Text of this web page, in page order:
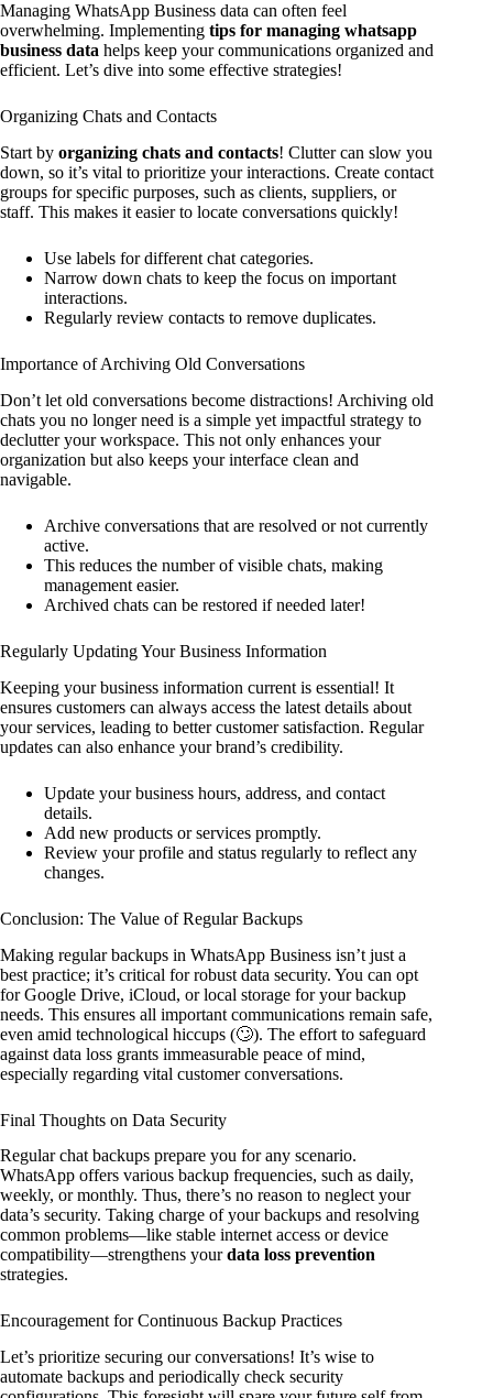
Managing WhatsApp Business data can often feel
overwhelming. Implementing tips for managing whatsapp
business data helps keep your communications organized and
efficient. Let’s dive into some effective strategies!
Organizing Chats and Contacts
Start by organizing chats and contacts! Clutter can slow you
down, so it’s vital to prioritize your interactions. Create contact
groups for specific purposes, such as clients, suppliers, or
staff. This makes it easier to locate conversations quickly!
Use labels for different chat categories.
Narrow down chats to keep the focus on important
interactions.
Regularly review contacts to remove duplicates.
Importance of Archiving Old Conversations
Don’t let old conversations become distractions! Archiving old
chats you no longer need is a simple yet impactful strategy to
declutter your workspace. This not only enhances your
organization but also keeps your interface clean and
navigable.
Archive conversations that are resolved or not currently
active.
This reduces the number of visible chats, making
management easier.
Archived chats can be restored if needed later!
Regularly Updating Your Business Information
Keeping your business information current is essential! It
ensures customers can always access the latest details about
your services, leading to better customer satisfaction. Regular
updates can also enhance your brand’s credibility.
Update your business hours, address, and contact
details.
Add new products or services promptly.
Review your profile and status regularly to reflect any
changes.
Conclusion: The Value of Regular Backups
Making regular backups in WhatsApp Business isn’t just a
best practice; it’s critical for robust data security. You can opt
for Google Drive, iCloud, or local storage for your backup
needs. This ensures all important communications remain safe,
even amid technological hiccups (🙄). The effort to safeguard
against data loss grants immeasurable peace of mind,
especially regarding vital customer conversations.
Final Thoughts on Data Security
Regular chat backups prepare you for any scenario.
WhatsApp offers various backup frequencies, such as daily,
weekly, or monthly. Thus, there’s no reason to neglect your
data’s security. Taking charge of your backups and resolving
common problems—like stable internet access or device
compatibility—strengthens yourdata loss prevention
strategies.
Encouragement for Continuous Backup Practices
Let’s prioritize securing our conversations! It’s wise to
automate backups and periodically check security